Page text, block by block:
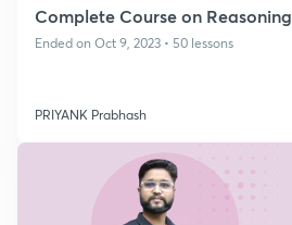
Complete Course on Reasoning
Ended on Oct 9, 2023 • 50 lessons
PRIYANK Prabhash